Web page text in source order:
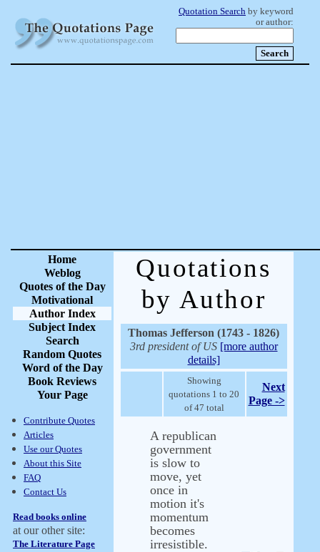
Quotation Search by keyword
or author:
Home
Weblog
Quotes of the Day
Motivational
Author Index
Subject Index
Search
Random Quotes
Word of the Day
Book Reviews
Your Page
Contribute Quotes
Articles
Use our Quotes
About this Site
FAQ
Contact Us
Read books online
at our other site:
The Literature Page
Quotations
by Author
Thomas Jefferson (1743 - 1826)
3rd president of US [more author
details]
Showing
quotations 1 to 20
of 47 total
Next
Page ->
A republican
government
is slow to
move, yet
once in
motion it's
momentum
becomes
irresistible.